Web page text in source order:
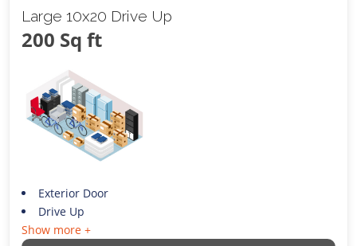
Large 10x20 Drive Up
200 Sq ft
Exterior Door
Drive Up
Show more +